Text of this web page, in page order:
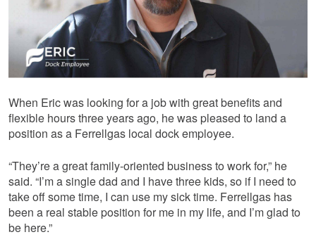
When Eric was looking for a job with great benefits and
flexible hours three years ago, he was pleased to land a
position as a Ferrellgas local dock employee.
“They’re a great family-oriented business to work for,” he
said. “I’m a single dad and I have three kids, so if I need to
take off some time, I can use my sick time. Ferrellgas has
been a real stable position for me in my life, and I’m glad to
be here.”